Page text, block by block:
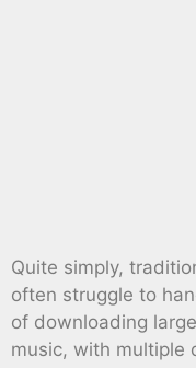
Quite simply,
often struggle to
of downloading
music, with multiple